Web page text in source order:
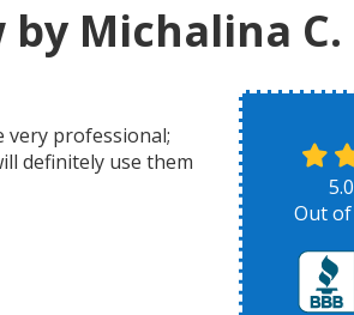
Michalina C.
very professional;
definitely use them
5.0
Out of